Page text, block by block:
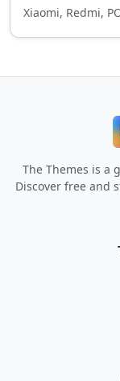
Xiaomi, Redmi,
The Themes is a
Discover free and